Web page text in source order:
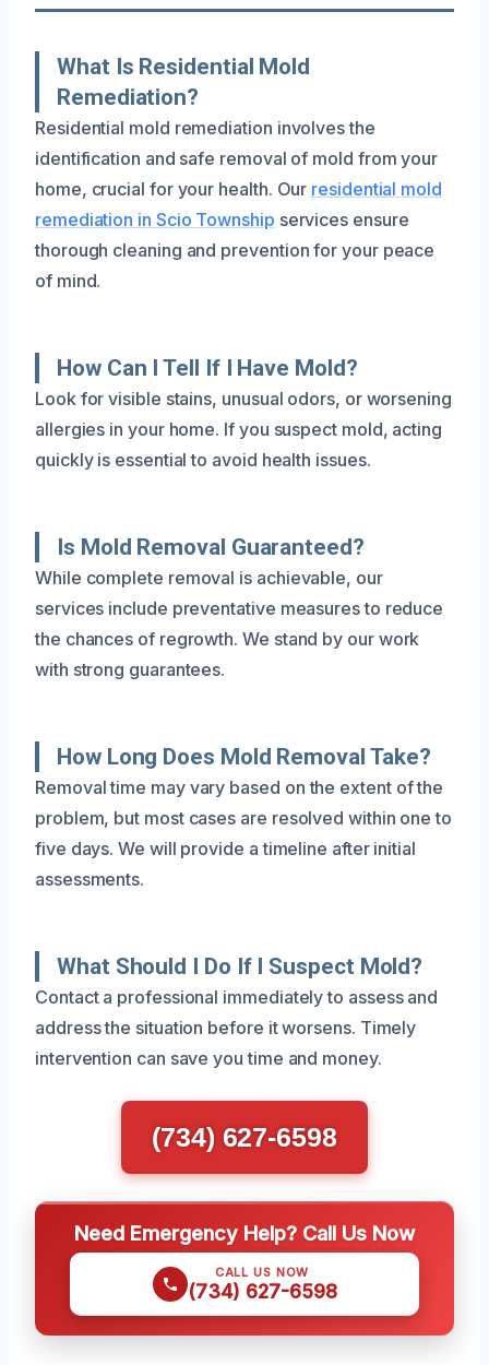
What Is Residential Mold
Remediation?
Residential mold remediation involves the
identification and safe removal of mold from your
home, crucial for your health. Our residential mold
remediation in Scio Township services ensure
thorough cleaning and prevention for your peace
of mind.
How Can I Tell If I Have Mold?
Look for visible stains, unusual odors, or worsening
allergies in your home. If you suspect mold, acting
quickly is essential to avoid health issues.
Is Mold Removal Guaranteed?
While complete removal is achievable, our
services include preventative measures to reduce
the chances of regrowth. We stand by our work
with strong guarantees.
How Long Does Mold Removal Take?
Removal time may vary based on the extent of the
problem, but most cases are resolved within one to
five days. We will provide a timeline after initial
assessments.
What Should I Do If I Suspect Mold?
Contact a professional immediately to assess and
address the situation before it worsens. Timely
intervention can save you time and money.
(734) 627-6598
Need Emergency Help? Call Us Now
CALL US NOW
(734) 627-6598